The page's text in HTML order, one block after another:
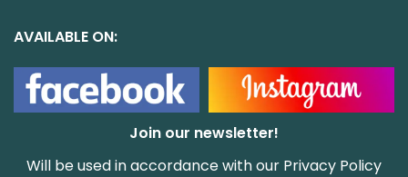
AVAILABLE ON:
Join our newsletter!
Will be used in accordance with our Privacy Policy